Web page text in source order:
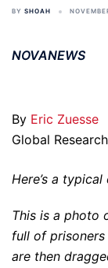
BY SHOAH
NOVANEWS
By Eric Zuesse
Global Research
Here’s a
This is a photo
full of
are then